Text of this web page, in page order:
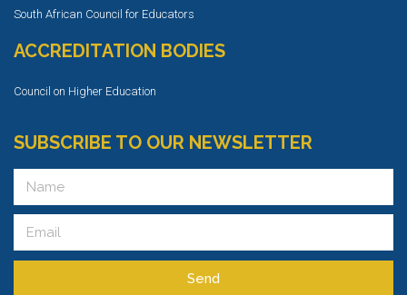
South African Council for Educators
ACCREDITATION BODIES
Council on Higher Education
SUBSCRIBE TO OUR NEWSLETTER
Send